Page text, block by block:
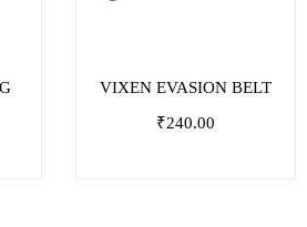
VIXEN EVASION BELT
₹240.00